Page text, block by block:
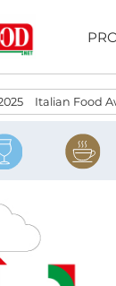
Italian Food